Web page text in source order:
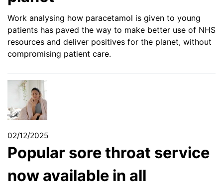
Work analysing how paracetamol is given to young
patients has paved the way to make better use of NHS
resources and deliver positives for the planet, without
compromising patient care.
02/12/2025
Popular sore throat service
now available in all